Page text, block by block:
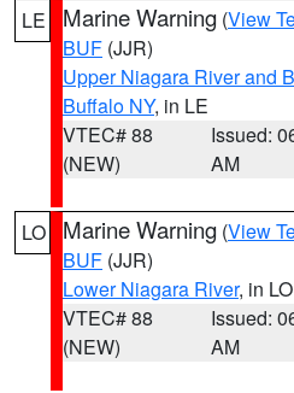
LE Marine Warning (View
BUF (JJR)
Upper Niagara River and
Buffalo NY, in LE
VTEC# 88
(NEW)
Issued:
AM
LO Marine Warning (View
BUF (JJR)
Lower Niagara River, in LO
VTEC# 88
(NEW)
Issued:
AM